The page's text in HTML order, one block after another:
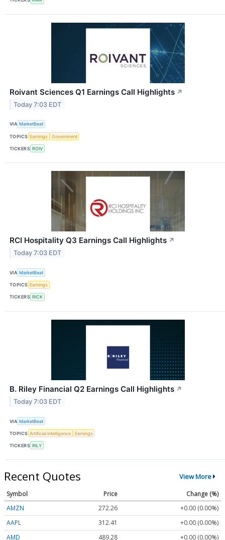
Roivant Sciences Q1 Earnings Call Highlights ↗
Today 7:03 EDT
VIA MarketBeat
TOPICS Earnings Government
TICKERS ROIV
RCI Hospitality Q3 Earnings Call Highlights ↗
Today 7:03 EDT
VIA MarketBeat
TOPICS Earnings
TICKERS RICK
B. Riley Financial Q2 Earnings Call Highlights ↗
Today 7:03 EDT
VIA MarketBeat
TOPICS Artificial Intelligence Earnings
TICKERS RILY
Recent Quotes View More
Symbol Price
Change (%)
AMZN
272.26
+0.00 (0.00%)
AAPL
312.41
+0.00 (0.00%)
AMD
489.28 +0.00 (0.00%)